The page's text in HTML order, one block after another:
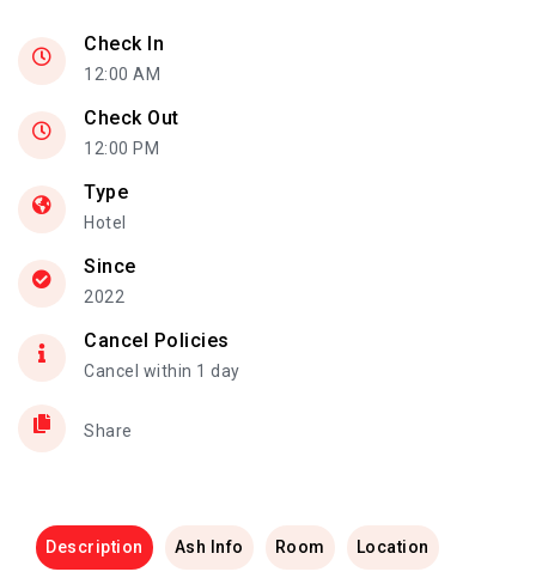
Check In
12:00 AM
Check Out
12:00 PM
Type
Hotel
Since
2022
Cancel Policies
Cancel within 1 day
Share
Description Ash Info Room Location